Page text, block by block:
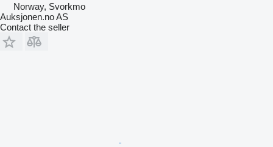
Norway, Svorkmo
Auksjonen.no AS
Contact the seller